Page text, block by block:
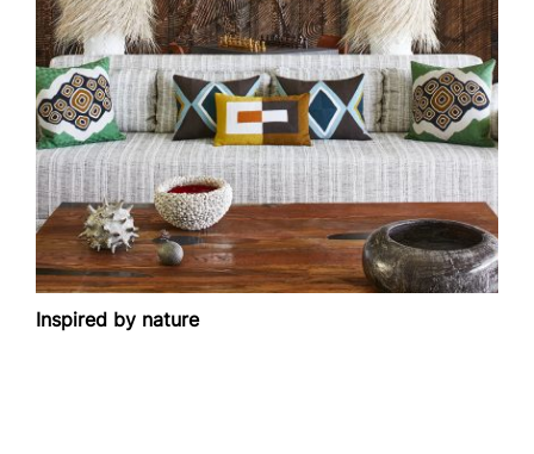
Inspired by nature